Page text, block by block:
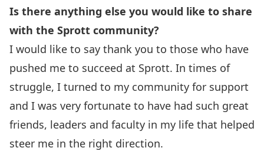
Is there anything else you would like to share
with the Sprott community?
I would like to say thank you to those who have
pushed me to succeed at Sprott. In times of
struggle, I turned to my community for support
and I was very fortunate to have had such great
friends, leaders and faculty in my life that helped
steer me in the right direction.